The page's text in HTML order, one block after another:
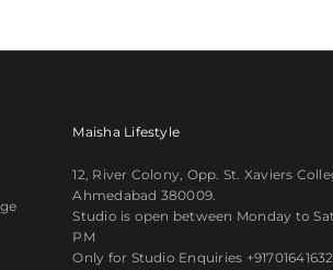
Maisha Lifestyle
12, River Colony, Opp. St. Xaviers
Ahmedabad 380009.
Studio is open between Monday to
PM
Only for Studio Enquiries